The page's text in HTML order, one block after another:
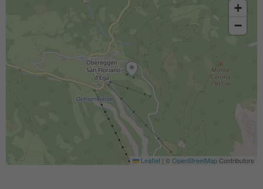
+
−
Leaflet | ©OpenStreetMapContributors